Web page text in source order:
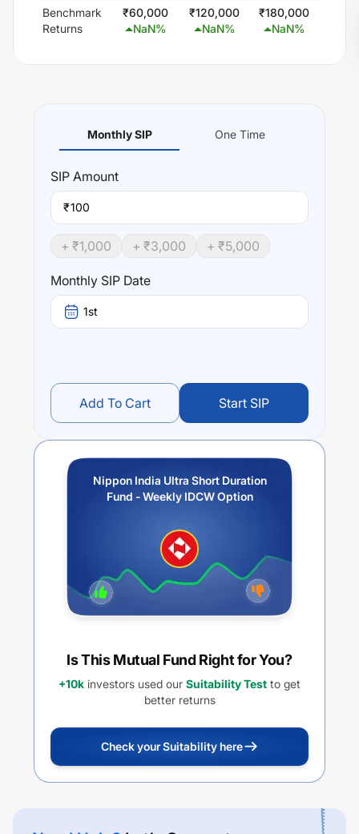
Benchmark
Returns
₹60,000
NaN%
₹120,000
NaN%
₹180,000
NaN%
Monthly SIP One Time
SIP Amount
₹
+ ₹1,000 + ₹3,000 + ₹5,000
Monthly SIP Date
1st
Add To Cart Start SIP
Nippon India Ultra Short Duration
Fund - Weekly IDCW Option
Is This Mutual Fund Right for You?
+10k investors used our Suitability Test to get
better returns
Check your Suitability here